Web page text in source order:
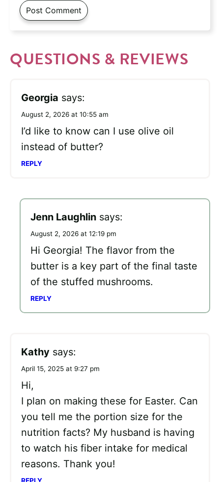
QUESTIONS & REVIEWS
Georgia says:
August 2, 2026 at 10:55 am
I’d like to know can I use olive oil
instead of butter?
REPLY
Jenn Laughlin says:
August 2, 2026 at 12:19 pm
Hi Georgia! The flavor from the
butter is a key part of the final taste
of the stuffed mushrooms.
REPLY
Kathy says:
April 15, 2025 at 9:27 pm
Hi,
I plan on making these for Easter. Can
you tell me the portion size for the
nutrition facts? My husband is having
to watch his fiber intake for medical
reasons. Thank you!